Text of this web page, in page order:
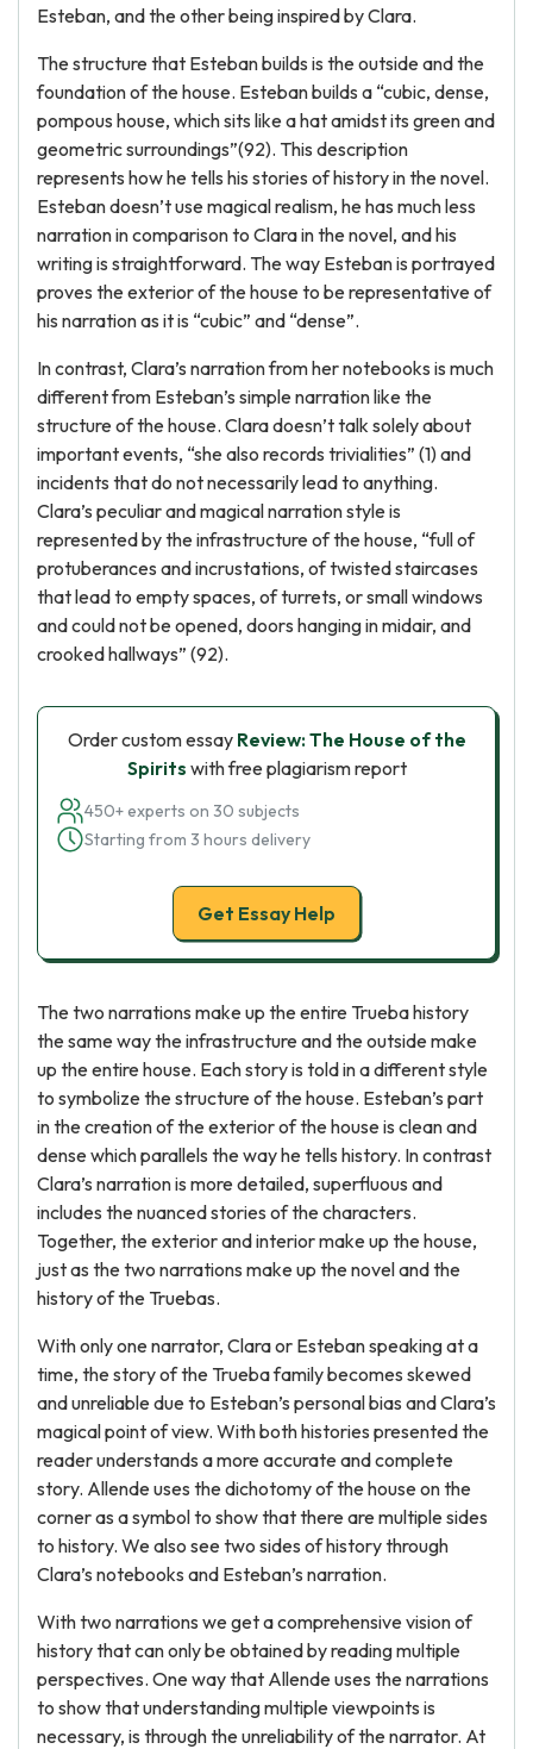
Esteban, and the other being inspired by Clara.
The structure that Esteban builds is the outside and the
foundation of the house. Esteban builds a “cubic, dense,
pompous house, which sits like a hat amidst its green and
geometric surroundings”(92). This description
represents how he tells his stories of history in the novel.
Esteban doesn’t use magical realism, he has much less
narration in comparison to Clara in the novel, and his
writing is straightforward. The way Esteban is portrayed
proves the exterior of the house to be representative of
his narration as it is “cubic” and “dense”.
In contrast, Clara’s narration from her notebooks is much
different from Esteban’s simple narration like the
structure of the house. Clara doesn’t talk solely about
important events, “she also records trivialities” (1) and
incidents that do not necessarily lead to anything.
Clara’s peculiar and magical narration style is
represented by the infrastructure of the house, “full of
protuberances and incrustations, of twisted staircases
that lead to empty spaces, of turrets, or small windows
and could not be opened, doors hanging in midair, and
crooked hallways” (92).
Order custom essay Review: The House of the
Spirits with free plagiarism report
450+ experts on 30 subjects
Starting from 3 hours delivery
Get Essay Help
The two narrations make up the entire Trueba history
the same way the infrastructure and the outside make
up the entire house. Each story is told in a different style
to symbolize the structure of the house. Esteban’s part
in the creation of the exterior of the house is clean and
dense which parallels the way he tells history. In contrast
Clara’s narration is more detailed, superfluous and
includes the nuanced stories of the characters.
Together, the exterior and interior make up the house,
just as the two narrations make up the novel and the
history of the Truebas.
With only one narrator, Clara or Esteban speaking at a
time, the story of the Trueba family becomes skewed
and unreliable due to Esteban’s personal bias and Clara’s
magical point of view. With both histories presented the
reader understands a more accurate and complete
story. Allende uses the dichotomy of the house on the
corner as a symbol to show that there are multiple sides
to history. We also see two sides of history through
Clara’s notebooks and Esteban’s narration.
With two narrations we get a comprehensive vision of
history that can only be obtained by reading multiple
perspectives. One way that Allende uses the narrations
to show that understanding multiple viewpoints is
necessary, is through the unreliability of the narrator. At